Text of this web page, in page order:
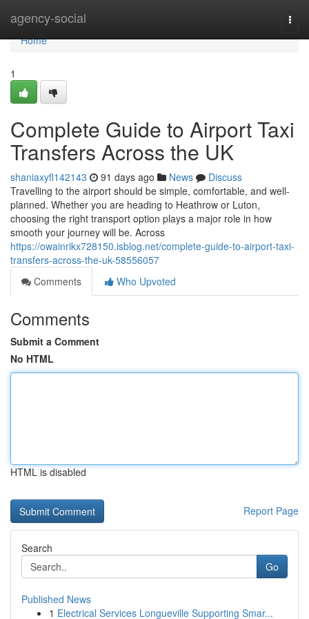
agency-social
Home
Home
1
Complete Guide to Airport Taxi
Transfers Across the UK
shaniaxyfl142143 91 days ago News
Discuss
Travelling to the airport should be simple, comfortable, and well-
planned. Whether you are heading to Heathrow or Luton,
choosing the right transport option plays a major role in how
smooth your journey will be. Across
https://owainrikx728150.isblog.net/complete-guide-to-airport-taxi-
transfers-across-the-uk-58556057
Comments
Who Upvoted
Comments
Submit a Comment
No HTML
HTML is disabled
Report Page
Search
Go
Published News
1 Electrical Services Longueville Supporting Smar...